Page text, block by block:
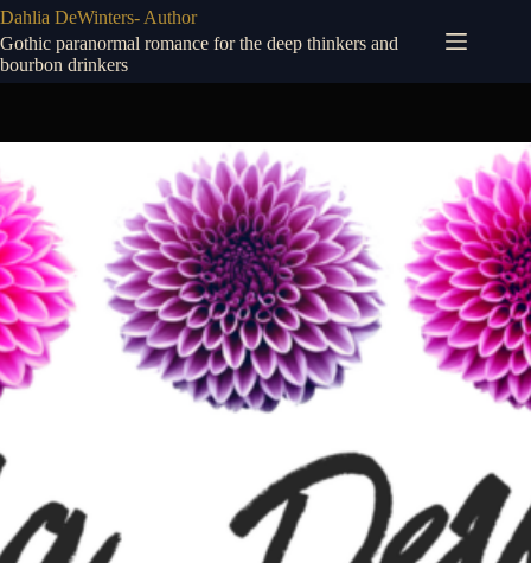
Skip
to
content
Dahlia DeWinters- Author
Gothic paranormal romance for the deep thinkers and
bourbon drinkers